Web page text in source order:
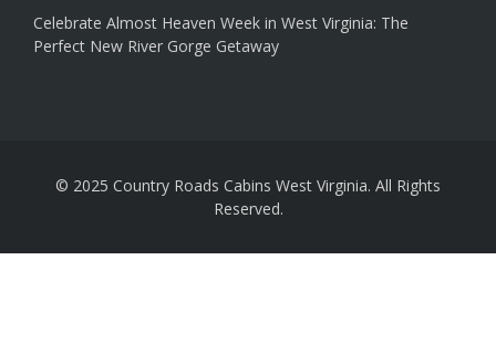
Celebrate Almost Heaven Week in West Virginia: The
Perfect New River Gorge Getaway
© 2025 Country Roads Cabins West Virginia. All Rights
Reserved.